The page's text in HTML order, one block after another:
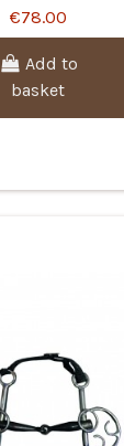
€78.00
Add to
basket